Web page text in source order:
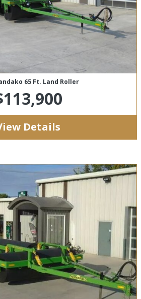
65 Ft. Land Roller
Details